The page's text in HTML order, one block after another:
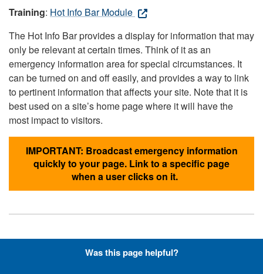
Training: Hot Info Bar Module
The Hot Info Bar provides a display for information that may
only be relevant at certain times. Think of it as an
emergency information area for special circumstances. It
can be turned on and off easily, and provides a way to link
to pertinent information that affects your site. Note that it is
best used on a site’s home page where it will have the
most impact to visitors.
IMPORTANT: Broadcast emergency information
quickly to your page. Link to a specific page
when a user clicks on it.
Hyperlinks with Font-Awesome
Was this page helpful?